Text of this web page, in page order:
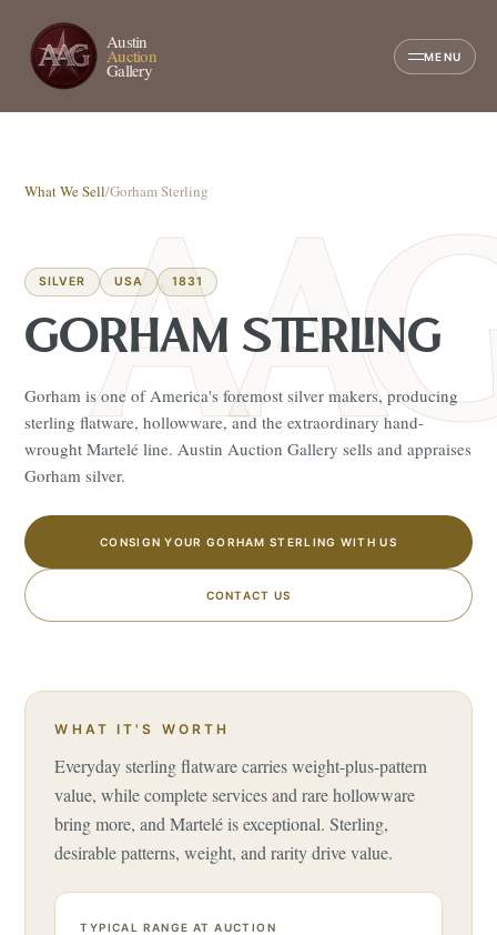
Austin
Auction
Gallery
MENU
What We Sell/Gorham Sterling
SILVER USA 1831
GORHAM STERLING
Gorham is one of America's foremost silver makers, producing
sterling flatware, hollowware, and the extraordinary hand-
wrought Martelé line. Austin Auction Gallery sells and appraises
Gorham silver.
CONSIGN YOUR GORHAM STERLING WITH US
CONTACT US
WHAT IT'S WORTH
Everyday sterling flatware carries weight-plus-pattern
value, while complete services and rare hollowware
bring more, and Martelé is exceptional. Sterling,
desirable patterns, weight, and rarity drive value.
TYPICAL RANGE AT AUCTION